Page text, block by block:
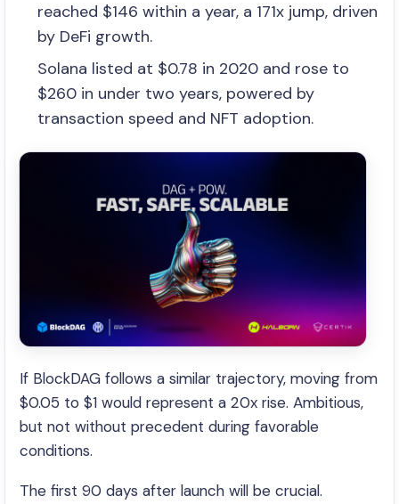
reached $146 within a year, a 171x jump, driven
by DeFi growth.
Solana listed at $0.78 in 2020 and rose to
$260 in under two years, powered by
transaction speed and NFT adoption.
If BlockDAG follows a similar trajectory, moving from
$0.05 to $1 would represent a 20x rise. Ambitious,
but not without precedent during favorable
conditions.
The first 90 days after launch will be crucial.